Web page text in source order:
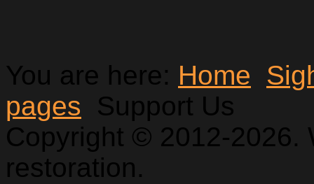
You are here: Home
pages
Support Us
Copyright © 2012-2026.
restoration.